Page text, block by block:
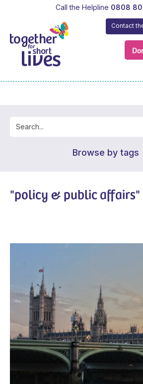
Contact
Call the Helpline 0808
Browse by tags
"policy & public affairs"